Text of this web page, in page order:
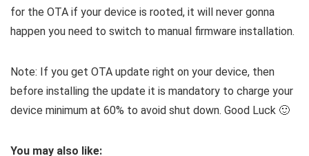
for the OTA if your device is rooted, it will never gonna
happen you need to switch to manual firmware installation.
Note: If you get OTA update right on your device, then
before installing the update it is mandatory to charge your
device minimum at 60% to avoid shut down. Good Luck 🙂
You may also like: